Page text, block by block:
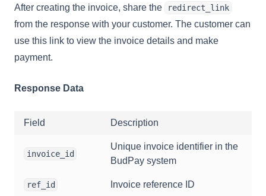
After creating the invoice, share the redirect_link
from the response with your customer. The customer can
use this link to view the invoice details and make
payment.
Response Data
Field Description
invoice_id
Unique invoice identifier in the
BudPay system
ref_id Invoice reference ID